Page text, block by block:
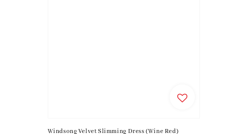
Windsong Velvet Slimming Dress (Wine Red)